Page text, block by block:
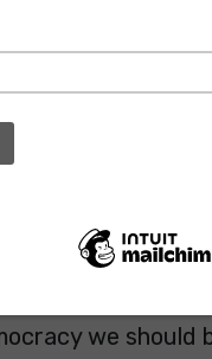
words in the
Davies has
and
it to remember
we should